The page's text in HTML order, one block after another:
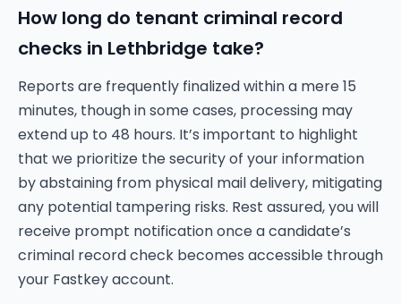
How long do tenant criminal record
checks in Lethbridge take?
Reports are frequently finalized within a mere 15
minutes, though in some cases, processing may
extend up to 48 hours. It’s important to highlight
that we prioritize the security of your information
by abstaining from physical mail delivery, mitigating
any potential tampering risks. Rest assured, you will
receive prompt notification once a candidate’s
criminal record check becomes accessible through
your Fastkey account.